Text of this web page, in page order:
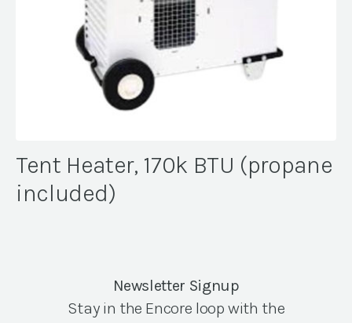
Tent Heater, 170k BTU (propane
included)
Newsletter Signup
Stay in the Encore loop with the